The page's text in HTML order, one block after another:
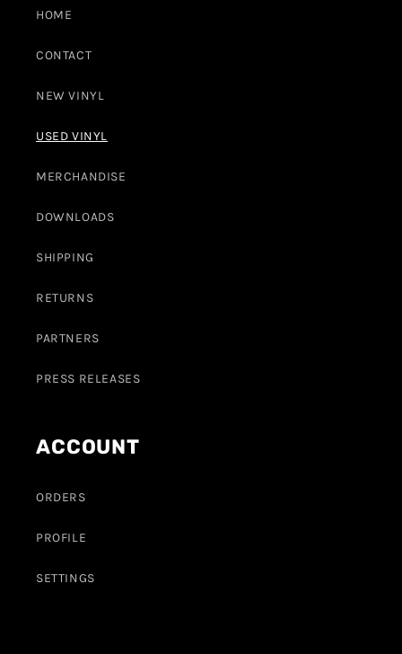
HOME
CONTACT
NEW VINYL
USED VINYL
MERCHANDISE
DOWNLOADS
SHIPPING
RETURNS
PARTNERS
PRESS RELEASES
ACCOUNT
ORDERS
PROFILE
SETTINGS